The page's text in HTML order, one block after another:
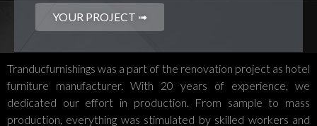
YOUR PROJECT ➟
Tranducfurnishings was a part of the renovation project as hotel
furniture manufacturer. With 20 years of experience, we
dedicated our effort in production. From sample to mass
production, everything was stimulated by skilled workers and